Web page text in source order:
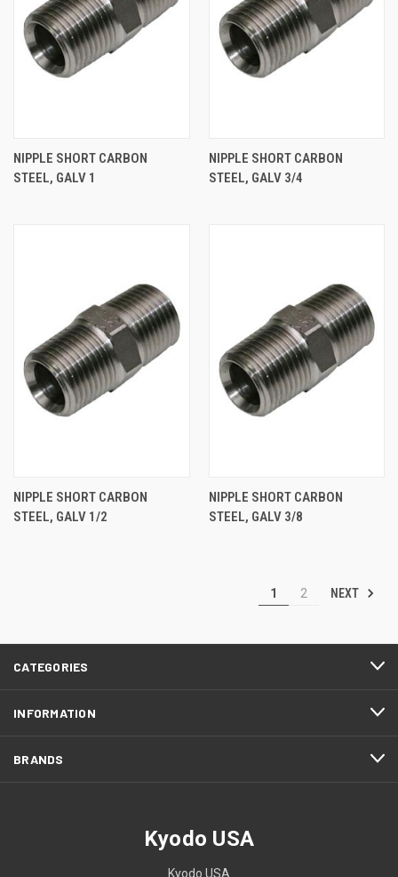
NIPPLE SHORT CARBON
STEEL, GALV 1
NIPPLE SHORT CARBON
STEEL, GALV 3/4
NIPPLE SHORT CARBON
STEEL, GALV 1/2
NIPPLE SHORT CARBON
STEEL, GALV 3/8
1 2 NEXT
CATEGORIES
INFORMATION
BRANDS
Kyodo USA
Kyodo USA